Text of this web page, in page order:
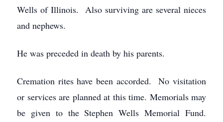
Wells of Illinois. Also surviving are several nieces
and nephews.
He was preceded in death by his parents.
Cremation rites have been accorded. No visitation
or services are planned at this time. Memorials may
be given to the Stephen Wells Memorial Fund.